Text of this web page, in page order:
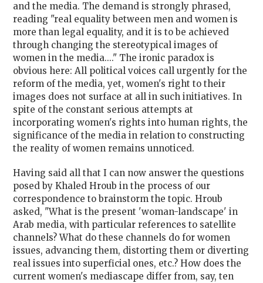
and the media. The demand is strongly phrased,
reading "real equality between men and women is
more than legal equality, and it is to be achieved
through changing the stereotypical images of
women in the media...." The ironic paradox is
obvious here: All political voices call urgently for the
reform of the media, yet, women's right to their
images does not surface at all in such initiatives. In
spite of the constant serious attempts at
incorporating women's rights into human rights, the
significance of the media in relation to constructing
the reality of women remains unnoticed.
Having said all that I can now answer the questions
posed by Khaled Hroub in the process of our
correspondence to brainstorm the topic. Hroub
asked, "What is the present 'woman-landscape' in
Arab media, with particular references to satellite
channels? What do these channels do for women
issues, advancing them, distorting them or diverting
real issues into superficial ones, etc.? How does the
current women's mediascape differ from, say, ten